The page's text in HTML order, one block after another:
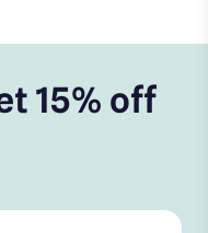
15% off